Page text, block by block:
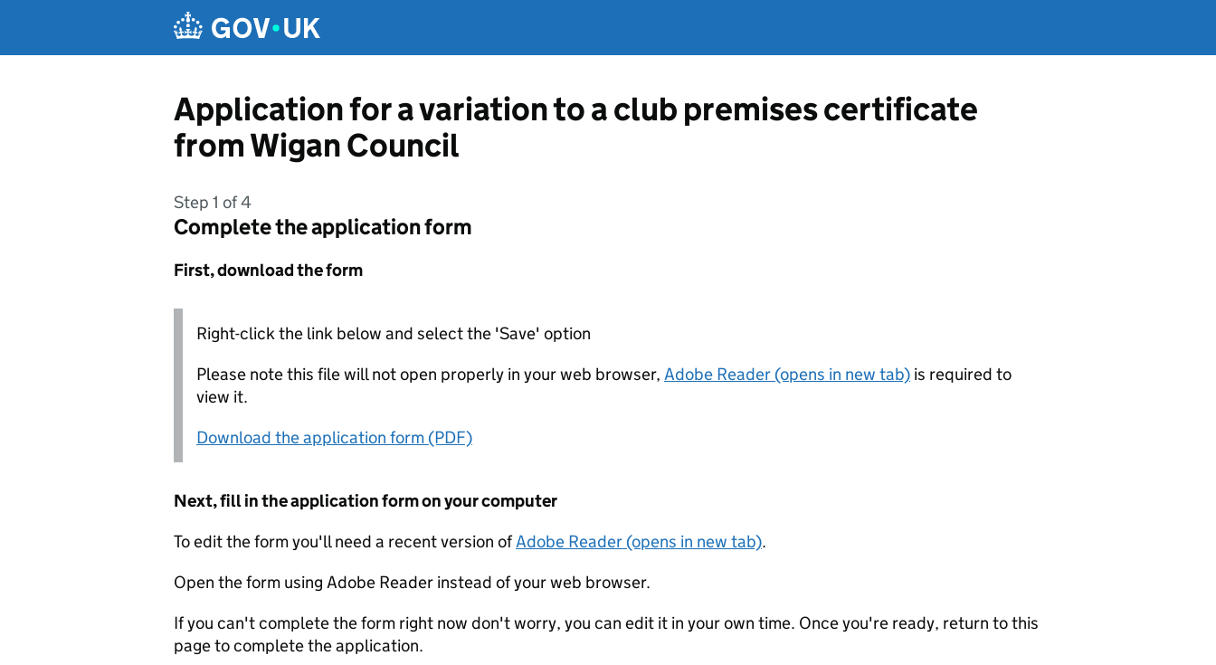
Application for a variation to a club premises certificate
from Wigan Council
Step 1 of 4
Complete the application form
First, download the form
Right-click the link below and select the 'Save' option
Please note this file will not open properly in your web browser, Adobe Reader (opens in new tab) is required to
view it.
Download the application form (PDF)
Next, fill in the application form on your computer
To edit the form you'll need a recent version ofAdobe Reader (opens in new tab).
Open the form using Adobe Reader instead of your web browser.
If you can't complete the form right now don't worry, you can edit it in your own time. Once you're ready, return to this
page to complete the application.